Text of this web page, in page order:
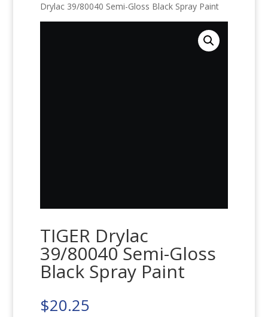
Drylac 39/80040 Semi-Gloss Black Spray Paint
TIGER Drylac
39/80040 Semi-Gloss
Black Spray Paint
$20.25